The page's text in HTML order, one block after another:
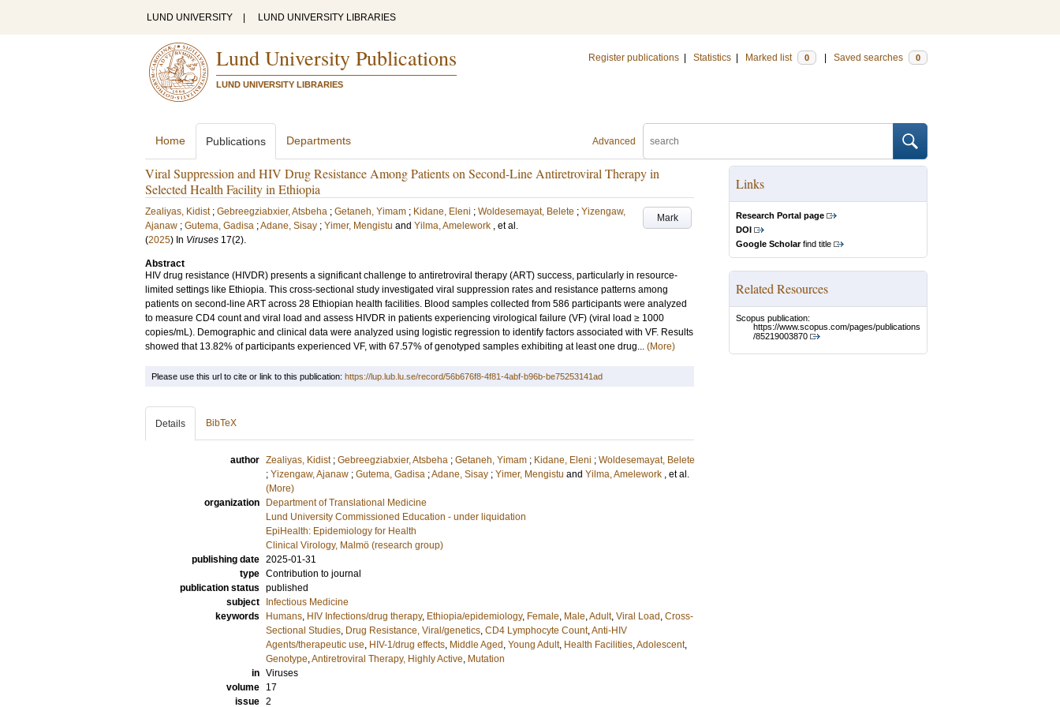
LUND UNIVERSITY LUND UNIVERSITY LIBRARIES
Lund University Publications
LUND UNIVERSITY LIBRARIES
Register publications Statistics Marked list 0 Saved searches 0
Advanced
Home Publications Departments
Viral Suppression and HIV Drug Resistance Among Patients on Second-Line Antiretroviral Therapy in
Selected Health Facility in Ethiopia
Mark
Zealiyas, Kidist ; Gebreegziabxier, Atsbeha ; Getaneh, Yimam ; Kidane, Eleni ; Woldesemayat, Belete ; Yizengaw,
Ajanaw ; Gutema, Gadisa ;Adane, Sisay ; Yimer, Mengistu and Yilma, Amelework , et al.
(2025) In Viruses 17(2).
Abstract
HIV drug resistance (HIVDR) presents a significant challenge to antiretroviral therapy (ART) success, particularly in resource-
limited settings like Ethiopia. This cross-sectional study investigated viral suppression rates and resistance patterns among
patients on second-line ART across 28 Ethiopian health facilities. Blood samples collected from 586 participants were analyzed
to measure CD4 count and viral load and assess HIVDR in patients experiencing virological failure (VF) (viral load ≥ 1000
copies/mL). Demographic and clinical data were analyzed using logistic regression to identify factors associated with VF. Results
showed that 13.82% of participants experienced VF, with 67.57% of genotyped samples exhibiting at least one drug... (More)
Links
Research Portal page
DOI
Google Scholarfind title
Related Resources
Scopus publication:
https://www.scopus.com/pages/publications
/85219003870
Please use this url to cite or link to this publication: https://lup.lub.lu.se/record/56b676f8-4f81-4abf-b96b-be75253141ad
Details BibTeX
author Zealiyas, Kidist ; Gebreegziabxier, Atsbeha ; Getaneh, Yimam ; Kidane, Eleni ; Woldesemayat, Belete
; Yizengaw, Ajanaw ; Gutema, Gadisa ;Adane, Sisay ; Yimer, Mengistu and Yilma, Amelework , et al.
(More)
organization
Department of Translational Medicine
Lund University Commissioned Education - under liquidation
EpiHealth: Epidemiology for Health
Clinical Virology, Malmö (research group)
publishing date 2025-01-31
type Contribution to journal
publication status published
subject
Infectious Medicine
keywords
Humans, HIV Infections/drug therapy, Ethiopia/epidemiology, Female, Male,Adult, Viral Load , Cross-
Sectional Studies, Drug Resistance, Viral/genetics, CD4 Lymphocyte Count,Anti-HIV
Agents/therapeutic use, HIV-1/drug effects, Middle Aged , Young Adult, Health Facilities,Adolescent,
Genotype,Antiretroviral Therapy, Highly Active, Mutation
in Viruses
volume
17
issue 2